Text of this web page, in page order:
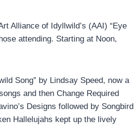
Alliance of Idyllwild’s (AAI) “Eye
attending. Starting at Noon,
Song” by Lindsay Speed, now a
and then Change Required
Designs followed by Songbird
Hallelujahs kept up the lively